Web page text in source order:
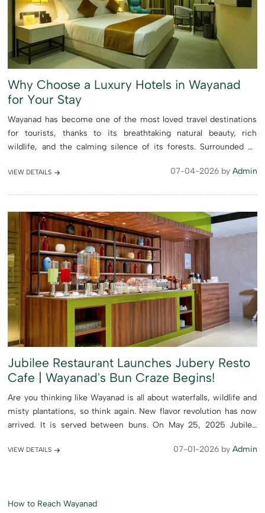
Why Choose a Luxury Hotels in Wayanad
for Your Stay
Wayanad has become one of the most loved travel destinations
for tourists, thanks to its breathtaking natural beauty, rich
wildlife, and the calming silence of its forests. Surrounded by
VIEW DETAILS 07-04-2026 by Admin
Jubilee Restaurant Launches Jubery Resto
Cafe | Wayanad's Bun Craze Begins!
Are you thinking like Wayanad is all about waterfalls, wildlife and
misty plantations, so think again. New flavor revolution has now
arrived. It is served between buns. On May 25, 2025 Jubilee
VIEW DETAILS 07-01-2026 by Admin
How to Reach Wayanad